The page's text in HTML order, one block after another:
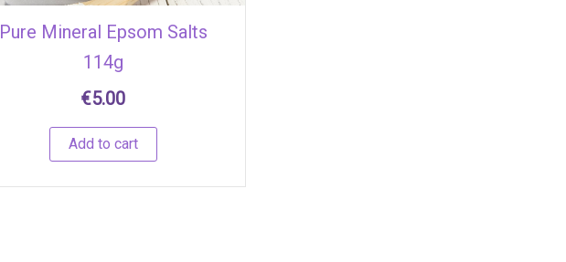
Pure Mineral Epsom Salts
114g
€5.00
Add to cart